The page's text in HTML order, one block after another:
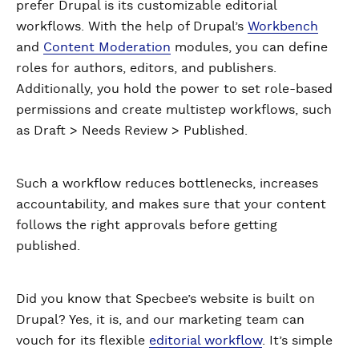
prefer Drupal is its customizable editorial
workflows. With the help of Drupal’s Workbench
and Content Moderation modules, you can define
roles for authors, editors, and publishers.
Additionally, you hold the power to set role-based
permissions and create multistep workflows, such
as Draft > Needs Review > Published.
Such a workflow reduces bottlenecks, increases
accountability, and makes sure that your content
follows the right approvals before getting
published.
Did you know that Specbee’s website is built on
Drupal? Yes, it is, and our marketing team can
vouch for its flexible editorial workflow. It’s simple